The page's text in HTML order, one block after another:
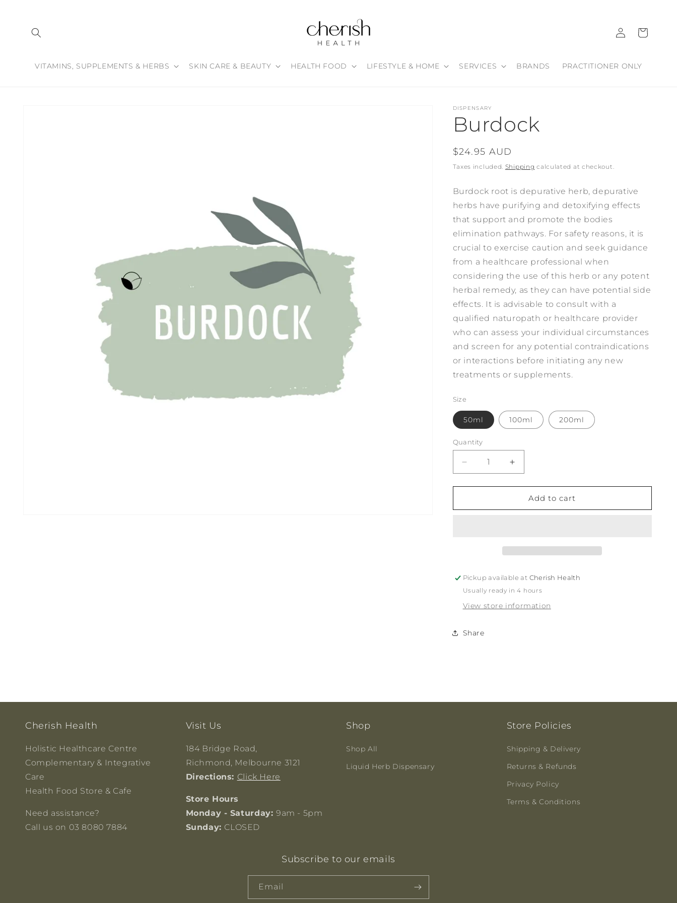
VITAMINS, SUPPLEMENTS & HERBS SKIN CARE & BEAUTY HEALTH FOOD LIFESTYLE & HOME SERVICES BRANDS PRACTITIONER ONLY
Log
in
Cart
DISPENSARY
Burdock
Regular
price
$24.95 AUD
Taxes included. Shipping calculated at checkout.
Burdock root is depurative herb, depurative
herbs have purifying and detoxifying effects
that support and promote the bodies
elimination pathways. For safety reasons, it is
crucial to exercise caution and seek guidance
from a healthcare professional when
considering the use of this herb or any potent
herbal remedy, as they can have potential side
effects. It is advisable to consult with a
qualified naturopath or healthcare provider
who can assess your individual circumstances
and screen for any potential contraindications
or interactions before initiating any new
treatments or supplements.
Size
50ml 100ml 200ml
Quantity
Decrease
quantity
for
Increase
quantity
for
Burdock
Add to cart
Pickup available at Cherish Health
Usually ready in 4 hours
View store information
Share
Cherish Health
Holistic Healthcare Centre
Complementary & Integrative
Care
Health Food Store & Cafe
Need assistance?
Call us on 03 8080 7884
Visit Us
184 Bridge Road,
Richmond, Melbourne 3121
Directions: Click Here
Store Hours
Monday - Saturday: 9am - 5pm
Sunday: CLOSED
Shop
Shop All
Liquid Herb Dispensary
Store Policies
Shipping & Delivery
Returns & Refunds
Privacy Policy
Terms & Conditions
Subscribe to our emails
Email